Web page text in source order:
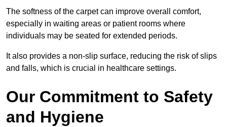
The softness of the carpet can improve overall comfort,
especially in waiting areas or patient rooms where
individuals may be seated for extended periods.
It also provides a non-slip surface, reducing the risk of slips
and falls, which is crucial in healthcare settings.
Our Commitment to Safety
and Hygiene